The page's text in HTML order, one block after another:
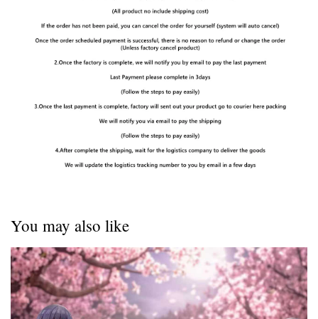
You may also like